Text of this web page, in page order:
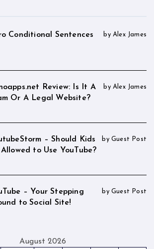
Conditional Sentences by Alex James
Review: Is It A
Or A Legal Website?
by Alex James
– Should Kids
Allowed to Use YouTube?
by Guest Post
– Your Stepping
to Social Site!
by Guest Post
August 2026